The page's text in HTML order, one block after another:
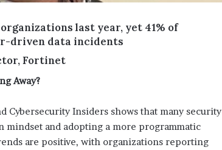
last year, yet 41% of
driven data incidents
Fortinet
Away?
Cybersecurity Insiders shows that many security
and adopting a more programmatic
are positive, with organizations reporting